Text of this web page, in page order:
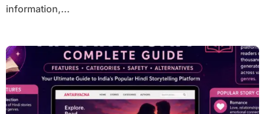
information,...